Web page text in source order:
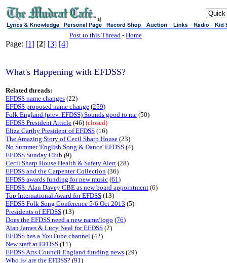
sj
Post to this Thread - Home
Page: [1] [2] [3] [4]
What's Happening with EFDSS?
Related threads:
EFDSS name changes (22)
EFDSS proposed name change (259)
Folk England (prev. EFDSS) Sounds good to me (50)
EFDSS President Article (46) (closed)
Eliza Carthy President of EFDSS (16)
The Amazing Story of Cecil Sharp House (23)
No Summer 'English Song & Dance' EFDSS (4)
EFDSS Sunday Club (9)
Cecil Sharp House Health & Safety Alert (28)
EFDSS and the Carpenter Collection (36)
EFDSS awards funding for new music (61)
EFDSS: Alan Davey CBE as new board appointment (6)
Top International Award for EFDSS (13)
EFDSS Folk Song Conference 5/6 Oct 2013 (5)
Presidents of EFDSS (13)
Does the EFDSS need a new name/logo (76)
Alan James & Lucy Neal for EFDSS (2)
EFDSS has a YouTube channel (42)
New staff at EFDSS (11)
EFDSS Arts Council England funding news (29)
Who is/ are the EFDSS? (91)